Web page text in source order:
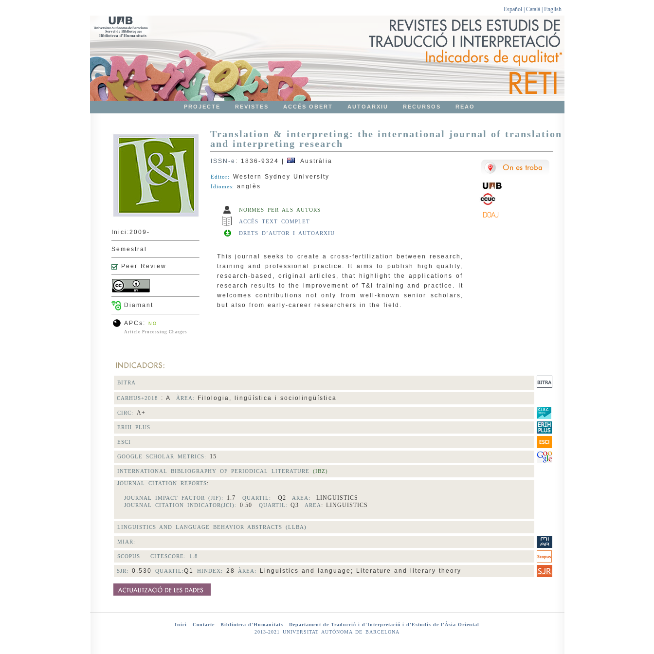
Español| Català| English
PROJECTE REVISTES ACCÉS OBERT AUTOARXIU RECURSOS REAO
Inici:2009-
Semestral
Peer Review
Diamant
APCs:
NO
Article Processing Charges
Translation & interpreting: the international journal of translation
and interpreting research
ISSN-e : 1836-9324 Austràlia
Editor: Western Sydney University
Idiomes: anglès
NORMES PER ALS AUTORS
ACCÉS TEXT COMPLET
DRETS D’AUTOR I AUTOARXIU
This journal seeks to create a cross-fertilization between research,
training and professional practice. It aims to publish high quality,
research-based, original articles, that highlight the applications of
research results to the improvement of T&I training and practice. It
welcomes contributions not only from well-known senior scholars,
but also from early-career researchers in the field.
BITRA
CARHUS+2018 : A ÀREA: Filologia, lingüística i sociolingüística
CIRC: A+
ERIH PLUS
ESCI
GOOGLE SCHOLAR METRICS: 15
INTERNATIONAL BIBLIOGRAPHY OF PERIODICAL LITERATURE (IBZ)
JOURNAL CITATION REPORTS:
JOURNAL IMPACT FACTOR (JIF): 1.7 QUARTIL: Q2 AREA: LINGUISTICS
JOURNAL CITATION INDICATOR(JCI): 0.50 QUARTIL: Q3 AREA : LINGUISTICS
LINGUISTICS AND LANGUAGE BEHAVIOR ABSTRACTS (LLBA)
MIAR:
SCOPUS CITESCORE: 1.8
SJR: 0.530 QUARTIL:Q1 HINDEX: 28 ÀREA: Linguistics and language; Literature and literary theory
Inici Contacte Biblioteca d'Humanitats
Departament de Traducció i d'Interpretació i d'Estudis de l'Àsia Oriental
2013-2021 UNIVERSITAT AUTÒNOMA DE BARCELONA